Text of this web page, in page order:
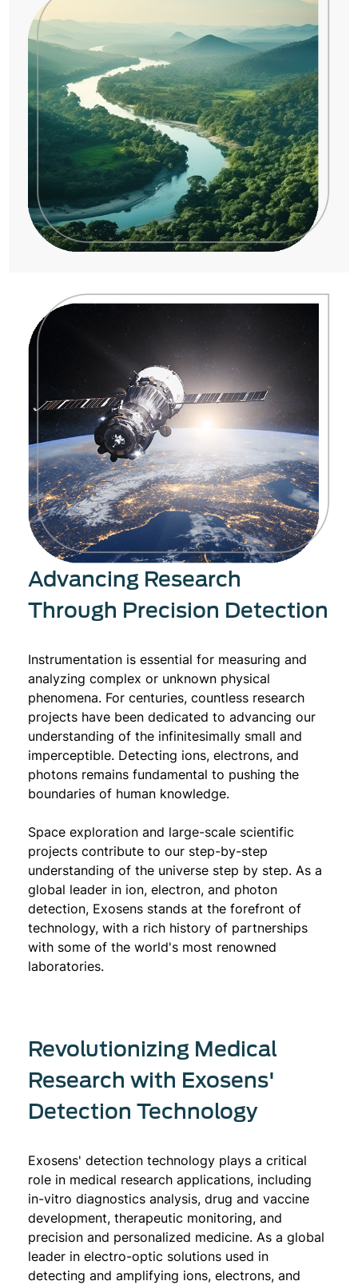
Advancing Research
Through Precision Detection
Instrumentation is essential for measuring and
analyzing complex or unknown physical
phenomena. For centuries, countless research
projects have been dedicated to advancing our
understanding of the infinitesimally small and
imperceptible. Detecting ions, electrons, and
photons remains fundamental to pushing the
boundaries of human knowledge.
Space exploration and large-scale scientific
projects contribute to our step-by-step
understanding of the universe step by step. As a
global leader in ion, electron, and photon
detection, Exosens stands at the forefront of
technology, with a rich history of partnerships
with some of the world's most renowned
laboratories.
Revolutionizing Medical
Research with Exosens'
Detection Technology
Exosens' detection technology plays a critical
role in medical research applications, including
in-vitro diagnostics analysis, drug and vaccine
development, therapeutic monitoring, and
precision and personalized medicine. As a global
leader in electro-optic solutions used in
detecting and amplifying ions, electrons, and